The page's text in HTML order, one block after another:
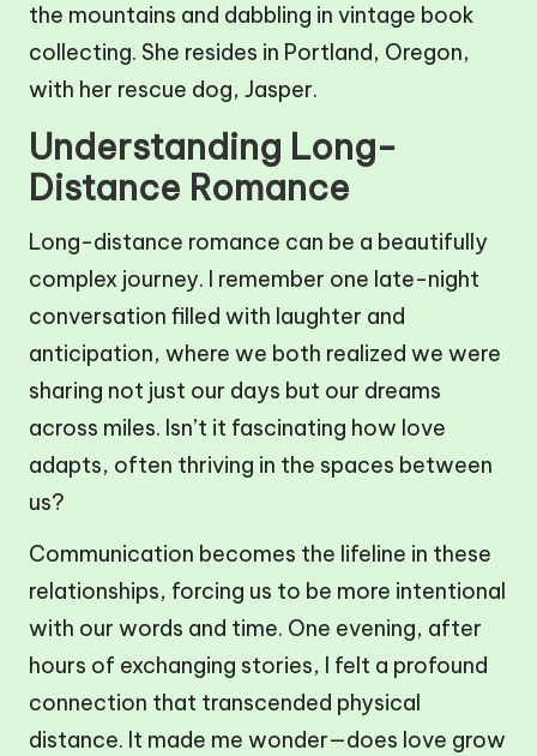
the mountains and dabbling in vintage book
collecting. She resides in Portland, Oregon,
with her rescue dog, Jasper.
Understanding Long-
Distance Romance
Long-distance romance can be a beautifully
complex journey. I remember one late-night
conversation filled with laughter and
anticipation, where we both realized we were
sharing not just our days but our dreams
across miles. Isn’t it fascinating how love
adapts, often thriving in the spaces between
us?
Communication becomes the lifeline in these
relationships, forcing us to be more intentional
with our words and time. One evening, after
hours of exchanging stories, I felt a profound
connection that transcended physical
distance. It made me wonder—does love grow